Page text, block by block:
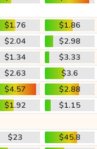
$1.76
$1.86
$2.04
$2.98
$1.34
$3.33
$2.63
$3.6
$4.57
$2.88
$1.92
$1.15
$23
$45.8